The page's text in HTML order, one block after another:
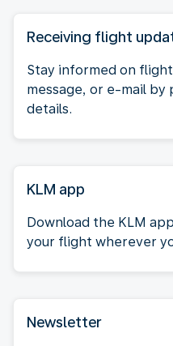
Receiving flight
Stay informed on
message, or e-mail
details.
KLM app
Download the KLM
your flight wherever
Newsletter